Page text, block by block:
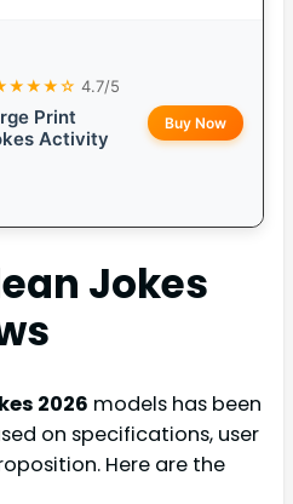
4.7/5
Print
Activity
Buy Now
Jokes
2026 models has been
on specifications, user
Here are the